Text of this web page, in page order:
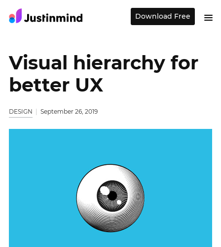
Download Free
Visual hierarchy for
better UX
DESIGN September 26, 2019